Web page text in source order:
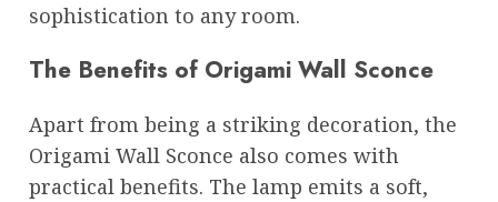
sophistication to any room.
The Benefits of Origami Wall Sconce
Apart from being a striking decoration, the
Origami Wall Sconce also comes with
practical benefits. The lamp emits a soft,